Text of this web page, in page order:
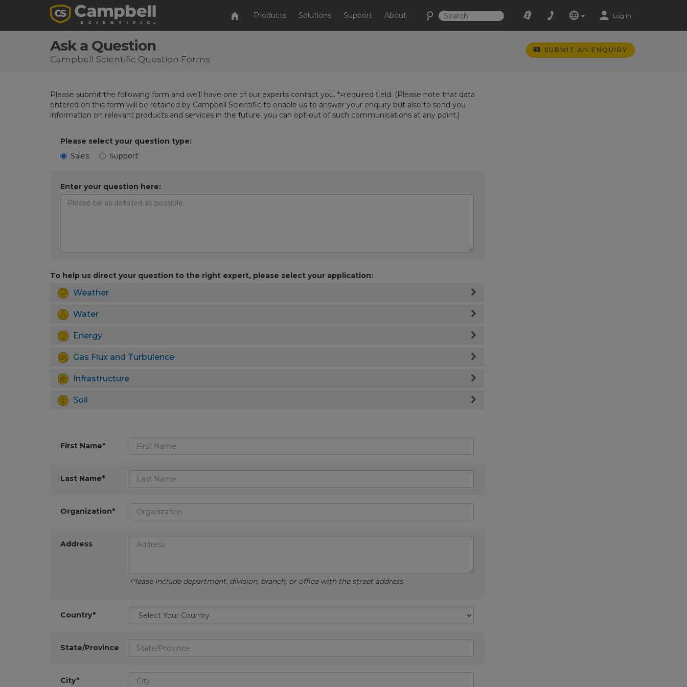
Products Solutions Support About Log In
Ask a Question
Campbell Scientific Question Forms
SUBMIT AN ENQUIRY
Please submit the following form and we'll have one of our experts contact you. *=required field. (Please note that data
entered on this form will be retained by Campbell Scientific to enable us to answer your enquiry but also to send you
information on relevant products and services in the future, you can opt-out of such communications at any point.)
Please select your question type:
Sales
Support
Enter your question here:
To help us direct your question to the right expert, please select your application:
Weather
Water
Energy
Gas Flux and Turbulence
Infrastructure
Soil
First Name*
Last Name*
Organization*
Address
Please include department, division, branch, or office with the street address.
Country*
State/Province
City*